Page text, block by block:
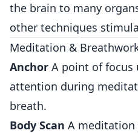
the brain to many
other techniques
Meditation &
Anchor A point of focus
attention during
breath.
Body Scan A meditation